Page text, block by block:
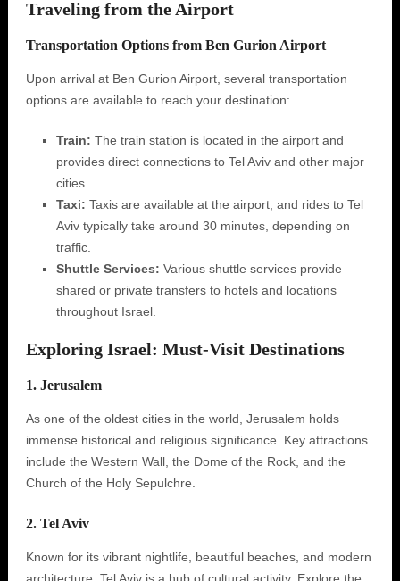
Traveling from the Airport
Transportation Options from Ben Gurion Airport
Upon arrival at Ben Gurion Airport, several transportation
options are available to reach your destination:
Train: The train station is located in the airport and
provides direct connections to Tel Aviv and other major
cities.
Taxi: Taxis are available at the airport, and rides to Tel
Aviv typically take around 30 minutes, depending on
traffic.
Shuttle Services: Various shuttle services provide
shared or private transfers to hotels and locations
throughout Israel.
Exploring Israel: Must-Visit Destinations
1. Jerusalem
As one of the oldest cities in the world, Jerusalem holds
immense historical and religious significance. Key attractions
include the Western Wall, the Dome of the Rock, and the
Church of the Holy Sepulchre.
2. Tel Aviv
Known for its vibrant nightlife, beautiful beaches, and modern